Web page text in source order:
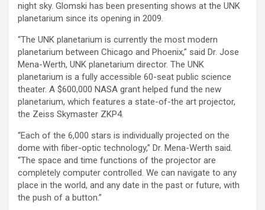
night sky. Glomski has been presenting shows at the UNK
planetarium since its opening in 2009.
“The UNK planetarium is currently the most modern
planetarium between Chicago and Phoenix,” said Dr. Jose
Mena-Werth, UNK planetarium director. The UNK
planetarium is a fully accessible 60-seat public science
theater. A $600,000 NASA grant helped fund the new
planetarium, which features a state-of-the art projector,
the Zeiss Skymaster ZKP4.
“Each of the 6,000 stars is individually projected on the
dome with fiber-optic technology,” Dr. Mena-Werth said.
“The space and time functions of the projector are
completely computer controlled. We can navigate to any
place in the world, and any date in the past or future, with
the push of a button.”